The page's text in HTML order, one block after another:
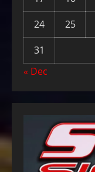
24
25
31
« Dec